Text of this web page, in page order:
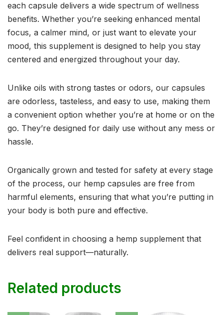
each capsule delivers a wide spectrum of wellness
benefits. Whether you’re seeking enhanced mental
focus, a calmer mind, or just want to elevate your
mood, this supplement is designed to help you stay
centered and energized throughout your day.
Unlike oils with strong tastes or odors, our capsules
are odorless, tasteless, and easy to use, making them
a convenient option whether you’re at home or on the
go. They’re designed for daily use without any mess or
hassle.
Organically grown and tested for safety at every stage
of the process, our hemp capsules are free from
harmful elements, ensuring that what you’re putting in
your body is both pure and effective.
Feel confident in choosing a hemp supplement that
delivers real support—naturally.
Related products